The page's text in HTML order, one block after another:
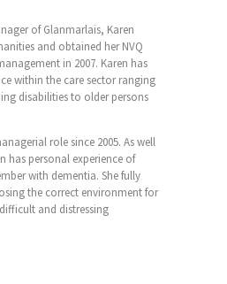
of Glanmarlais, Karen
and obtained her NVQ
in 2007. Karen has
within the care sector ranging
disabilities to older persons
role since 2005. As well
has personal experience of
with dementia. She fully
the correct environment for
and distressing